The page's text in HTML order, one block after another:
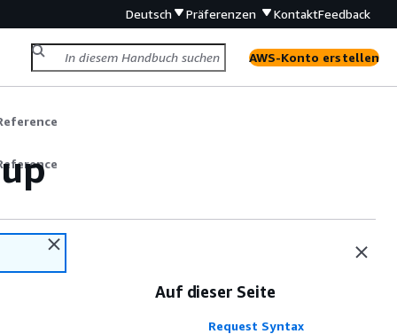
Deutsch Präferenzen KontaktFeedback
AWS-Konto erstellen
Auf dieser Seite
Request Syntax